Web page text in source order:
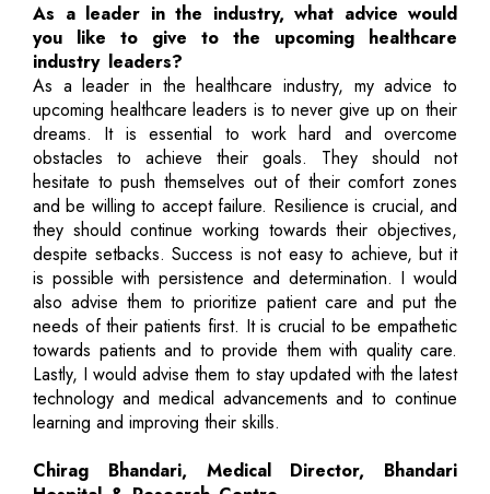
As a leader in the industry, what advice would
you like to give to the upcoming healthcare
industry leaders?
As a leader in the healthcare industry, my advice to
upcoming healthcare leaders is to never give up on their
dreams. It is essential to work hard and overcome
obstacles to achieve their goals. They should not
hesitate to push themselves out of their comfort zones
and be willing to accept failure. Resilience is crucial, and
they should continue working towards their objectives,
despite setbacks. Success is not easy to achieve, but it
is possible with persistence and determination. I would
also advise them to prioritize patient care and put the
needs of their patients first. It is crucial to be empathetic
towards patients and to provide them with quality care.
Lastly, I would advise them to stay updated with the latest
technology and medical advancements and to continue
learning and improving their skills.
Chirag Bhandari, Medical Director, Bhandari